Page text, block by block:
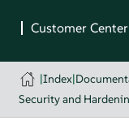
|Index|
Security and